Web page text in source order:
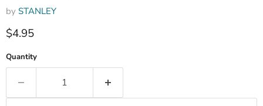
by STANLEY
Current price
$4.95
Quantity